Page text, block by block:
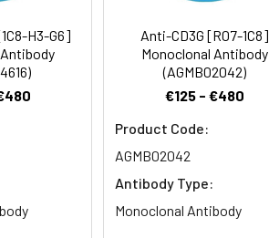
1:200-1:500
1:50-1:100
H3-G6]
Anti-CD3G [R07-1C8]
Monoclonal Antibody
(AGMB02042)
€125 - €480
Product Code:
AGMB02042
Antibody Type:
Monoclonal Antibody